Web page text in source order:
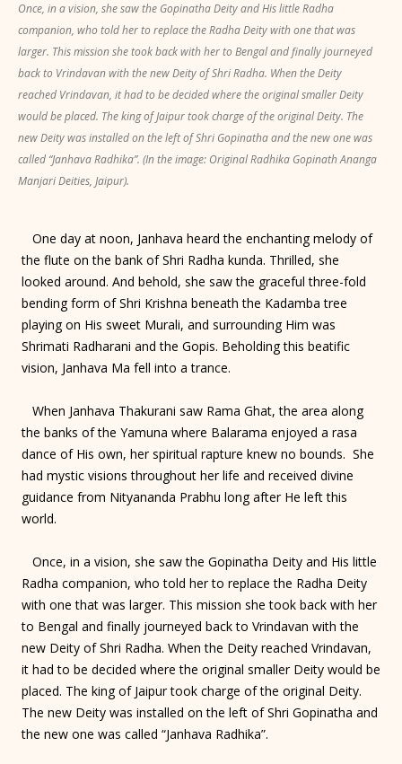
Once, in a vision, she saw the Gopinatha Deity and His little Radha
companion, who told her to replace the Radha Deity with one that was
larger. This mission she took back with her to Bengal and finally journeyed
back to Vrindavan with the new Deity of Shri Radha. When the Deity
reached Vrindavan, it had to be decided where the original smaller Deity
would be placed. The king of Jaipur took charge of the original Deity. The
new Deity was installed on the left of Shri Gopinatha and the new one was
called “Janhava Radhika”. (In the image: Original Radhika Gopinath Ananga
Manjari Deities, Jaipur).
One day at noon, Janhava heard the enchanting melody of
the flute on the bank of Shri Radha kunda. Thrilled, she
looked around. And behold, she saw the graceful three-fold
bending form of Shri Krishna beneath the Kadamba tree
playing on His sweet Murali, and surrounding Him was
Shrimati Radharani and the Gopis. Beholding this beatific
vision, Janhava Ma fell into a trance.
When Janhava Thakurani saw Rama Ghat, the area along
the banks of the Yamuna where Balarama enjoyed a rasa
dance of His own, her spiritual rapture knew no bounds. She
had mystic visions throughout her life and received divine
guidance from Nityananda Prabhu long after He left this
world.
Once, in a vision, she saw the Gopinatha Deity and His little
Radha companion, who told her to replace the Radha Deity
with one that was larger. This mission she took back with her
to Bengal and finally journeyed back to Vrindavan with the
new Deity of Shri Radha. When the Deity reached Vrindavan,
it had to be decided where the original smaller Deity would be
placed. The king of Jaipur took charge of the original Deity.
The new Deity was installed on the left of Shri Gopinatha and
the new one was called “Janhava Radhika”.